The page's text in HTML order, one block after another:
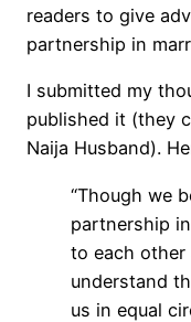
readers to give
partnership in
I submitted my
published it (they
Naija Husband).
“Though we
partnership
to each other
understand
us in equal